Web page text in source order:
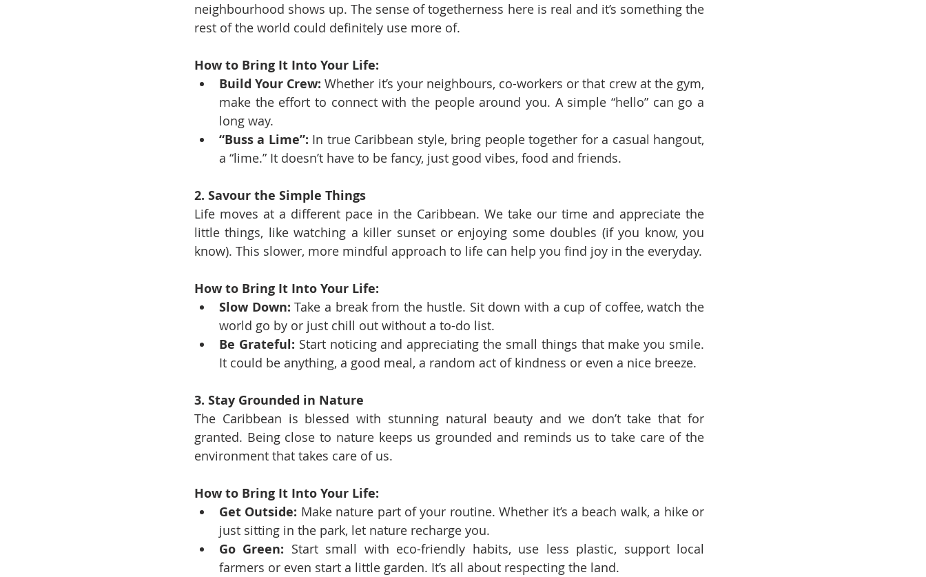
neighbourhood shows up. The sense of togetherness here is real and it’s something the
rest of the world could definitely use more of.
How to Bring It Into Your Life:
Build Your Crew: Whether it’s your neighbours, co-workers or that crew at the gym,
make the effort to connect with the people around you. A simple “hello” can go a
long way.
“Buss a Lime”: In true Caribbean style, bring people together for a casual hangout,
a “lime.” It doesn’t have to be fancy, just good vibes, food and friends.
2. Savour the Simple Things
Life moves at a different pace in the Caribbean. We take our time and appreciate the
little things, like watching a killer sunset or enjoying some doubles (if you know, you
know). This slower, more mindful approach to life can help you find joy in the everyday.
How to Bring It Into Your Life:
Slow Down: Take a break from the hustle. Sit down with a cup of coffee, watch the
world go by or just chill out without a to-do list.
Be Grateful: Start noticing and appreciating the small things that make you smile.
It could be anything, a good meal, a random act of kindness or even a nice breeze.
3. Stay Grounded in Nature
The Caribbean is blessed with stunning natural beauty and we don’t take that for
granted. Being close to nature keeps us grounded and reminds us to take care of the
environment that takes care of us.
How to Bring It Into Your Life:
Get Outside: Make nature part of your routine. Whether it’s a beach walk, a hike or
just sitting in the park, let nature recharge you.
Go Green: Start small with eco-friendly habits, use less plastic, support local
farmers or even start a little garden. It’s all about respecting the land.